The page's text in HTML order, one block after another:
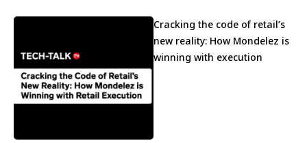
Cracking the code of retail’s
new reality: How Mondelez is
winning with execution